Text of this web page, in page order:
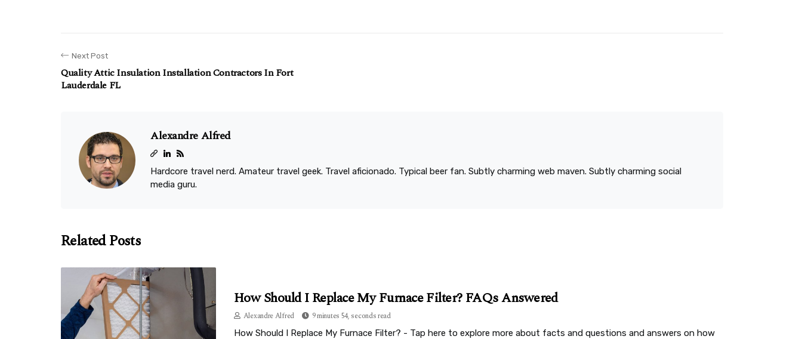
Next Post
Quality Attic Insulation Installation Contractors In Fort
Lauderdale FL
Alexandre Alfred
Hardcore travel nerd. Amateur travel geek. Travel aficionado. Typical beer fan. Subtly charming web maven. Subtly charming social
media guru.
Related Posts
How Should I Replace My Furnace Filter? FAQs Answered
Alexandre Alfred 9 minutes 54, seconds read
How Should I Replace My Furnace Filter? - Tap here to explore more about facts and questions and answers on how